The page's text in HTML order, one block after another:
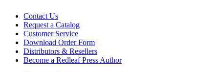
Contact Us
Request a Catalog
Customer Service
Download Order Form
Distributors & Resellers
Become a Redleaf Press Author